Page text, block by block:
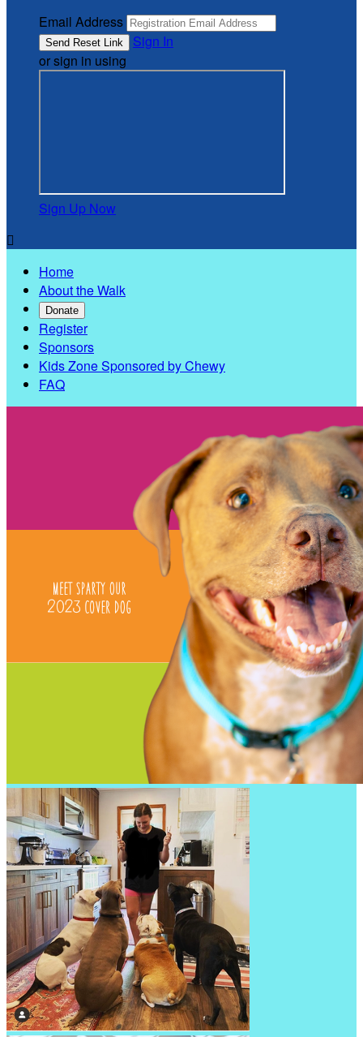
Email Address
Sign In
or sign in using
Sign Up Now

Home
About the Walk
Donate
Register
Sponsors
Kids Zone Sponsored by Chewy
FAQ